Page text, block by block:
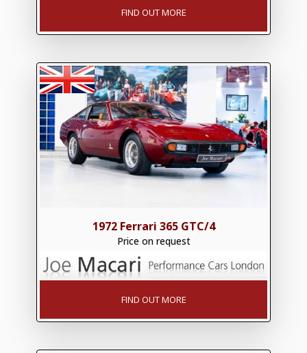
FIND OUT MORE
1972 Ferrari 365 GTC/4
Price on request
FIND OUT MORE